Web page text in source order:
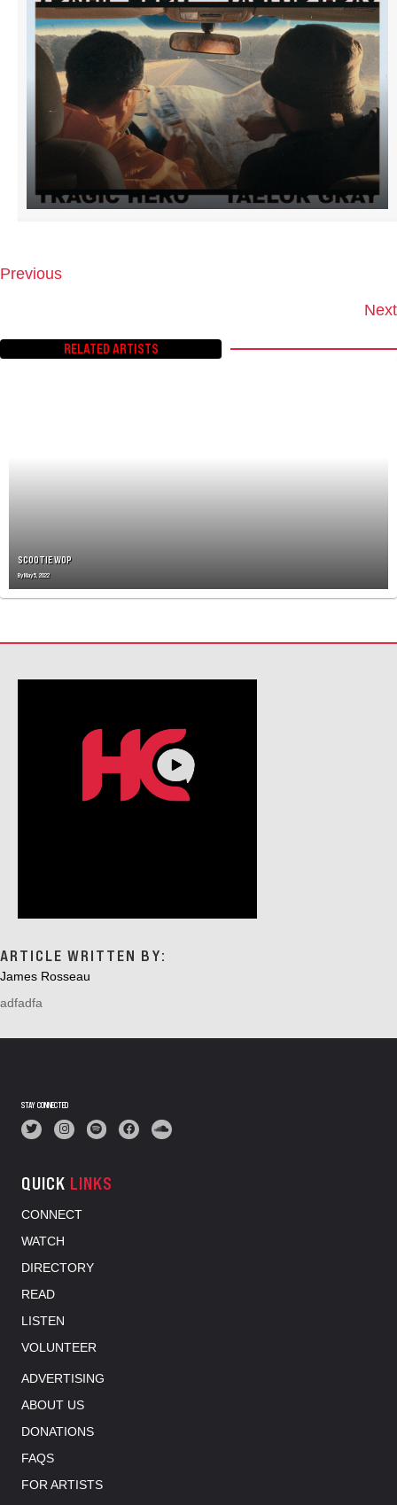
T
S
Previous
Next
RELATED ARTISTS
SCOOTIE WOP
ByMay 5, 2022
ARTICLE WRITTEN BY:
James Rosseau
adfadfa
STAY CONNECTED
QUICK LINKS
CONNECT
WATCH
DIRECTORY
READ
LISTEN
VOLUNTEER
ADVERTISING
ABOUT US
DONATIONS
FAQS
FOR ARTISTS